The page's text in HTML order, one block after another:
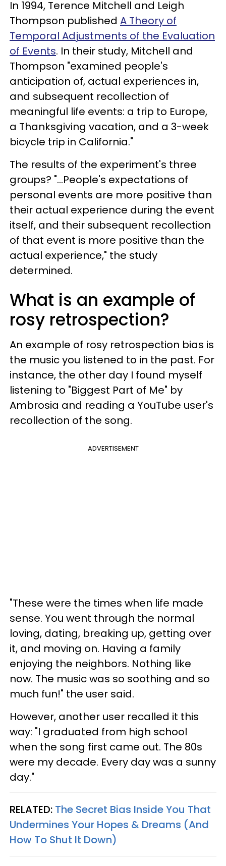
In 1994, Terence Mitchell and Leigh
Thompson published A Theory of
Temporal Adjustments of the Evaluation
of Events. In their study, Mitchell and
Thompson "examined people's
anticipation of, actual experiences in,
and subsequent recollection of
meaningful life events: a trip to Europe,
a Thanksgiving vacation, and a 3-week
bicycle trip in California."
The results of the experiment's three
groups? "...People's expectations of
personal events are more positive than
their actual experience during the event
itself, and their subsequent recollection
of that event is more positive than the
actual experience," the study
determined.
What is an example of
rosy retrospection?
An example of rosy retrospection bias is
the music you listened to in the past. For
instance, the other day I found myself
listening to "Biggest Part of Me" by
Ambrosia and reading a YouTube user's
recollection of the song.
ADVERTISEMENT
"These were the times when life made
sense. You went through the normal
loving, dating, breaking up, getting over
it, and moving on. Having a family
enjoying the neighbors. Nothing like
now. The music was so soothing and so
much fun!" the user said.
However, another user recalled it this
way: "I graduated from high school
when the song first came out. The 80s
were my decade. Every day was a sunny
day."
RELATED: The Secret Bias Inside You That
Undermines Your Hopes & Dreams (And
How To Shut It Down)